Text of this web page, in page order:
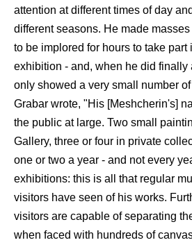
attention at different times of day
different seasons. He made
to be implored for hours to take part
exhibition - and, when he did finally
only showed a very small number of
Grabar wrote, "His [Meshcherin's]
the public at large. Two small
Gallery, three or four in private
one or two a year - and not every
exhibitions: this is all that regular
visitors have seen of his works.
visitors are capable of separating
when faced with hundreds of